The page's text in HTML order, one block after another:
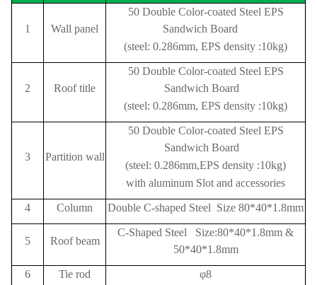
1 Wall panel
50 Double Color-coated Steel EPS
Sandwich Board
(steel: 0.286mm, EPS density :10kg)
2 Roof title
50 Double Color-coated Steel EPS
Sandwich Board
(steel: 0.286mm, EPS density :10kg)
3 Partition wall
50 Double Color-coated Steel EPS
Sandwich Board
(steel: 0.286mm,EPS density :10kg)
with aluminum Slot and accessories
4 Column Double C-shaped Steel Size 80*40*1.8mm
5 Roof beam
C-Shaped Steel Size:80*40*1.8mm &
50*40*1.8mm
6 Tie rod φ8